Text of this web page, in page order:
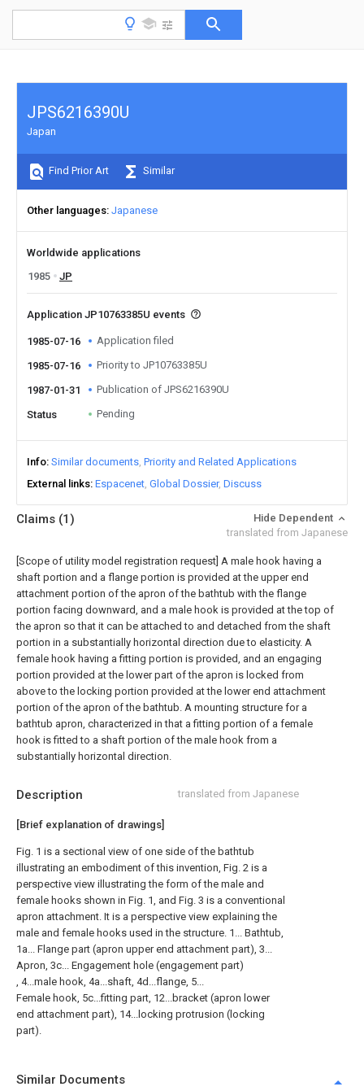
JPS6216390U
Japan
Find Prior Art Similar
Other languages Japanese
Worldwide applications
1985
JP
Application JP10763385U events
1985-07-16 Application filed
1985-07-16 Priority to JP10763385U
1987-01-31 Publication of JPS6216390U
Status Pending
Info Similar documents Priority and Related Applications
External links Espacenet Global Dossier Discuss
Description translated from Japanese
[Brief explanation of drawings]
Fig. 1 is a sectional view of one side of the bathtub
illustrating an embodiment of this invention, Fig. 2 is a
perspective view illustrating the form of the male and
female hooks shown in Fig. 1, and Fig. 3 is a conventional
apron attachment. It is a perspective view explaining the
male and female hooks used in the structure. 1... Bathtub,
1a... Flange part (apron upper end attachment part), 3...
Apron, 3c... Engagement hole (engagement part)
, 4...male hook, 4a...shaft, 4d...flange, 5...
Female hook, 5c...fitting part, 12...bracket (apron lower
end attachment part), 14...locking protrusion (locking
part).
Claims (1)
Hide Dependent
translated from Japanese
[Scope of utility model registration request] A male hook having a
shaft portion and a flange portion is provided at the upper end
attachment portion of the apron of the bathtub with the flange
portion facing downward, and a male hook is provided at the top of
the apron so that it can be attached to and detached from the shaft
portion in a substantially horizontal direction due to elasticity. A
female hook having a fitting portion is provided, and an engaging
portion provided at the lower part of the apron is locked from
above to the locking portion provided at the lower end attachment
portion of the apron of the bathtub. A mounting structure for a
bathtub apron, characterized in that a fitting portion of a female
hook is fitted to a shaft portion of the male hook from a
substantially horizontal direction.
Similar Documents